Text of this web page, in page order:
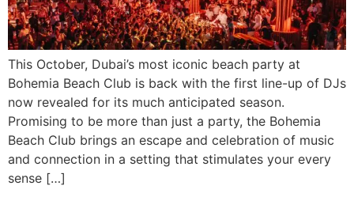
This October, Dubai’s most iconic beach party at
Bohemia Beach Club is back with the first line-up of DJs
now revealed for its much anticipated season.
Promising to be more than just a party, the Bohemia
Beach Club brings an escape and celebration of music
and connection in a setting that stimulates your every
sense […]